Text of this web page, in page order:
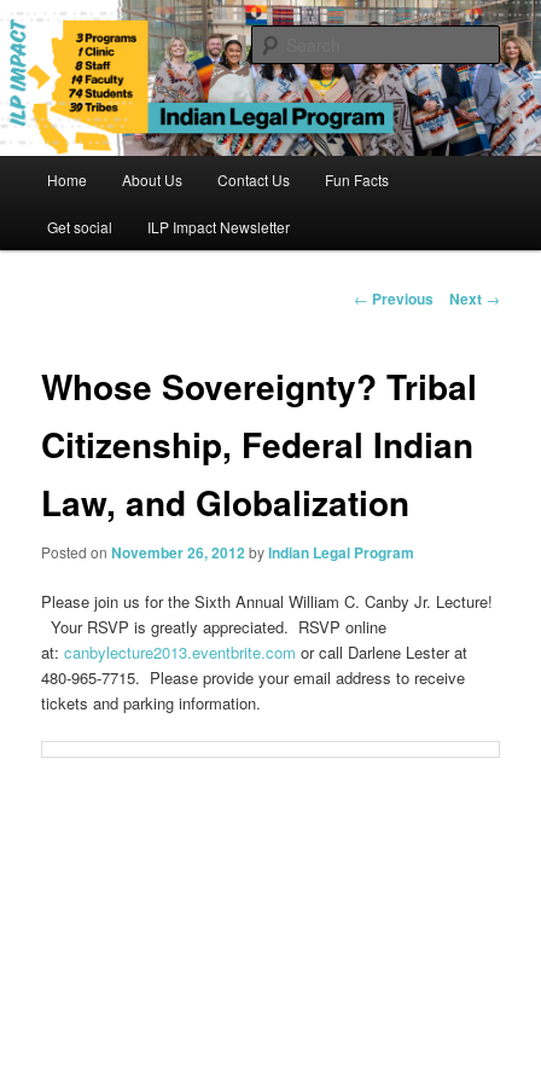
Skip
to
primary
contentIndian Legal Program
Home About Us Contact Us Fun Facts
Get social ILP Impact Newsletter
Post
← Previous Next →
Whose Sovereignty? Tribal
Citizenship, Federal Indian
Law, and Globalization
Posted onNovember 26, 2012byIndian Legal Program
Please join us for the Sixth Annual William C. Canby Jr. Lecture!
Your RSVP is greatly appreciated. RSVP online
at:canbylecture2013.eventbrite.com or call Darlene Lester at
480-965-7715. Please provide your email address to receive
tickets and parking information.